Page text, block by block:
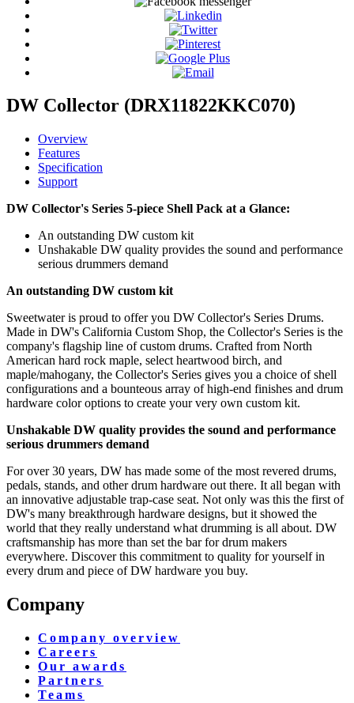
DW Collector (DRX11822KKC070)
Overview
Features
Specification
Support
DW Collector's Series 5-piece Shell Pack at a Glance:
An outstanding DW custom kit
Unshakable DW quality provides the sound and performance
serious drummers demand
An outstanding DW custom kit
Sweetwater is proud to offer you DW Collector's Series Drums.
Made in DW's California Custom Shop, the Collector's Series is the
company's flagship line of custom drums. Crafted from North
American hard rock maple, select heartwood birch, and
maple/mahogany, the Collector's Series gives you a choice of shell
configurations and a bounteous array of high-end finishes and drum
hardware color options to create your very own custom kit.
Unshakable DW quality provides the sound and performance
serious drummers demand
For over 30 years, DW has made some of the most revered drums,
pedals, stands, and other drum hardware out there. It all began with
an innovative adjustable trap-case seat. Not only was this the first of
DW's many breakthrough hardware designs, but it showed the
world that they really understand what drumming is all about. DW
craftsmanship has more than set the bar for drum makers
everywhere. Discover this commitment to quality for yourself in
every drum and piece of DW hardware you buy.
Company
Company overview
Careers
Our awards
Partners
Teams